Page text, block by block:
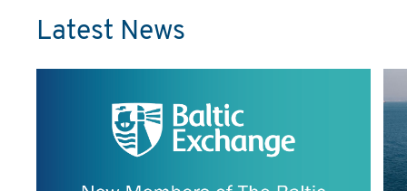
Latest News